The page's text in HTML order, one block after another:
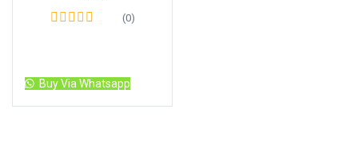
(0)
Buy Via Whatsapp